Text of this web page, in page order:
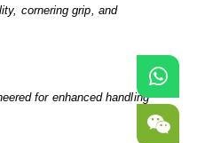
cornering grip, and
for enhanced handling